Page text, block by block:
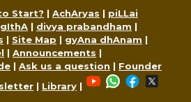
Start? | AchAryas | piLLai
| divya prabandham |
| Site Map | gyAna dhAnam |
| Announcements |
| Ask us a question | Founder
| Library |
YouTubeWhatsApp
Facebook